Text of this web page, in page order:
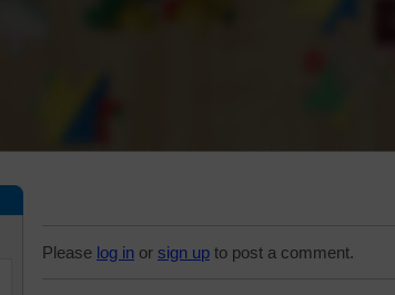
Please log in or sign up to post a comment.